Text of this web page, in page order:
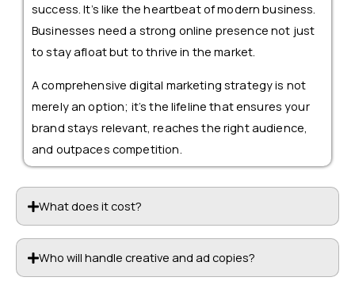
success. It’s like the heartbeat of modern business.
Businesses need a strong online presence not just
to stay afloat but to thrive in the market.
A comprehensive digital marketing strategy is not
merely an option; it’s the lifeline that ensures your
brand stays relevant, reaches the right audience,
and outpaces competition.
What does it cost?
Who will handle creative and ad copies?